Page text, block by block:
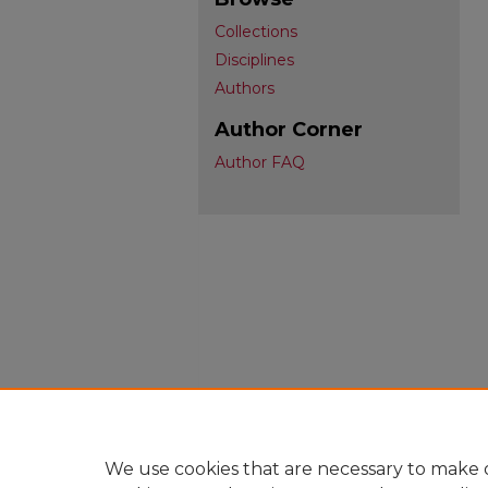
Collections
Disciplines
Authors
Author Corner
Author FAQ
We use cookies that are necessary to make